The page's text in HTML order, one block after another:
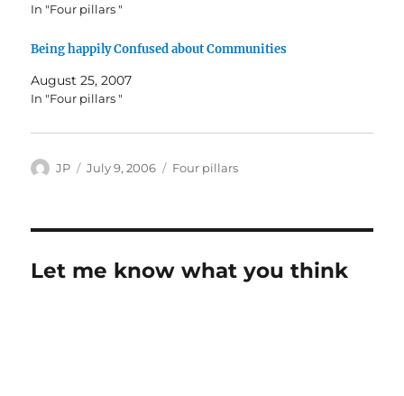
In "Four pillars "
Being happily Confused about Communities
August 25, 2007
In "Four pillars "
Author
JP
Posted
July 9, 2006 Categories
Four pillars
Let me know what you think